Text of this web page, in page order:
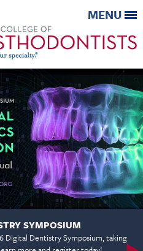
MENU
SYMPOSIUM
Digital Dentistry Symposium, taking